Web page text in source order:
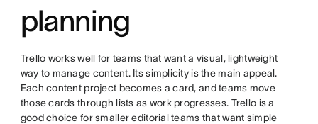
planning
Trello works well for teams that want a visual, lightweight
way to manage content. Its simplicity is the main appeal.
Each content project becomes a card, and teams move
those cards through lists as work progresses. Trello is a
good choice for smaller editorial teams that want simple